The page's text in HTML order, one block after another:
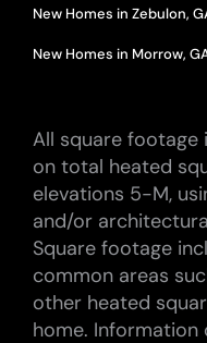
New Homes in Zebulon,
New Homes in Morrow,
All square footage
on total heated
elevations 5-M,
and/or
Square footage
common areas
other heated
home.